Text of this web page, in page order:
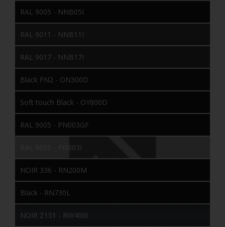
RAL 9005 - NNB05I
RAL 9011 - NNB11I
RAL 9017 - NNB17I
Black FN2 - ON300D
Soft touch Black - OY800D
RAL 9005 - PN003GF
RAL 9005 - PN003I
NOIR 336 - RN200M
Black - RN730L
NOIR Z151 - RW400I